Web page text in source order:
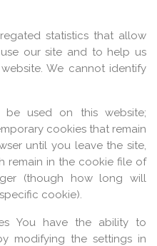
statistics that allow
our site and to help us
We cannot identify
used on this website;
cookies that remain
until you leave the site,
remain in the cookie file of
(though how long will
cookie).
You have the ability to
modifying the settings in